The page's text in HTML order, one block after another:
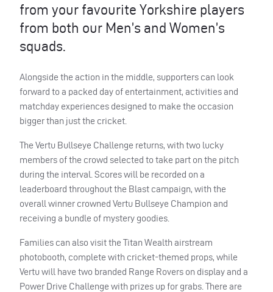
from your favourite Yorkshire players
from both our Men’s and Women’s
squads.
Alongside the action in the middle, supporters can look
forward to a packed day of entertainment, activities and
matchday experiences designed to make the occasion
bigger than just the cricket.
The Vertu Bullseye Challenge returns, with two lucky
members of the crowd selected to take part on the pitch
during the interval. Scores will be recorded on a
leaderboard throughout the Blast campaign, with the
overall winner crowned Vertu Bullseye Champion and
receiving a bundle of mystery goodies.
Families can also visit the Titan Wealth airstream
photobooth, complete with cricket-themed props, while
Vertu will have two branded Range Rovers on display and a
Power Drive Challenge with prizes up for grabs. There are